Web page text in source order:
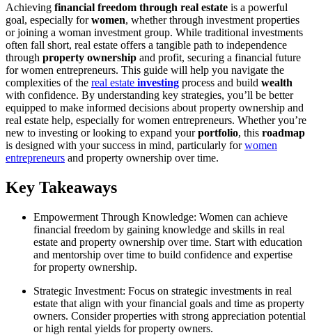
Achieving financial freedom through real estate is a powerful
goal, especially forwomen, whether through investment properties
or joining a woman investment group. While traditional investments
often fall short, real estate offers a tangible path to independence
through property ownership and profit, securing a financial future
for women entrepreneurs. This guide will help you navigate the
complexities of the real estate investing process and build wealth
with confidence. By understanding key strategies, you’ll be better
equipped to make informed decisions about property ownership and
real estate help, especially for women entrepreneurs. Whether you’re
new to investing or looking to expand yourportfolio, this roadmap
is designed with your success in mind, particularly forwomen
entrepreneurs and property ownership over time.
Key Takeaways
Empowerment Through Knowledge: Women can achieve
financial freedom by gaining knowledge and skills in real
estate and property ownership over time. Start with education
and mentorship over time to build confidence and expertise
for property ownership.
Strategic Investment: Focus on strategic investments in real
estate that align with your financial goals and time as property
owners. Consider properties with strong appreciation potential
or high rental yields for property owners.